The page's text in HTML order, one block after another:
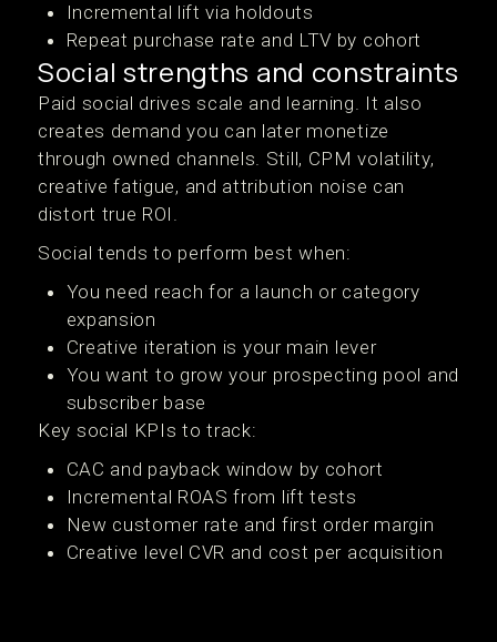
Incremental lift via holdouts
Repeat purchase rate and LTV by cohort
Social strengths and constraints
Paid social drives scale and learning. It also
creates demand you can later monetize
through owned channels. Still, CPM volatility,
creative fatigue, and attribution noise can
distort true ROI.
Social tends to perform best when:
You need reach for a launch or category
expansion
Creative iteration is your main lever
You want to grow your prospecting pool and
subscriber base
Key social KPIs to track:
CAC and payback window by cohort
Incremental ROAS from lift tests
New customer rate and first order margin
Creative level CVR and cost per acquisition